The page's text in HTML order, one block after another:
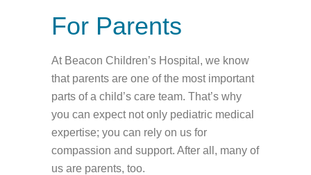
For Parents
At Beacon Children’s Hospital, we know
that parents are one of the most important
parts of a child’s care team. That’s why
you can expect not only pediatric medical
expertise; you can rely on us for
compassion and support. After all, many of
us are parents, too.